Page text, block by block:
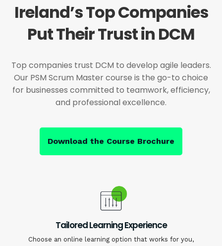
Ireland’s Top Companies
Put Their Trust in DCM
Top companies trust DCM to develop agile leaders.
Our PSM Scrum Master course is the go-to choice
for businesses committed to teamwork, efficiency,
and professional excellence.
Download the Course Brochure
Tailored Learning Experience
Choose an online learning option that works for you,